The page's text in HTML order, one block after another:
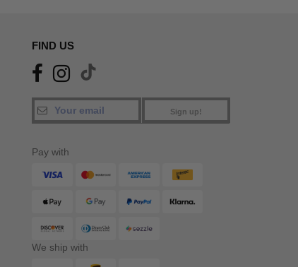
FIND US
Sign up!
Pay with
We ship with